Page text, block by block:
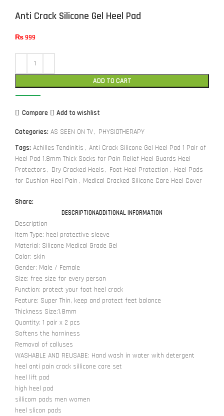
Anti Crack Silicone Gel Heel Pad
₨999
ADD TO CART
Compare Add to wishlist
Categories: AS SEEN ON TV, PHYSIOTHERAPY
Tags: Achilles Tendinitis , Anti Crack Silicone Gel Heel Pad 1 Pair of
Heel Pad 1.8mm Thick Socks for Pain Relief Heel Guards Heel
Protectors , Dry Cracked Heels , Foot Heel Protection , Heel Pads
for Cushion Heel Pain , Medical Cracked Silicone Care Heel Cover
Share:
DESCRIPTIONADDITIONAL INFORMATION
Description
Item Type: heel protective sleeve
Material: Silicone Medical Grade Gel
Color: skin
Gender: Male / Female
Size: free size for every person
Function: protect your foot heel crack
Feature: Super Thin, keep and protect feet balance
Thickness Size:1.8mm
Quantity: 1 pair x 2 pcs
Softens the horniness
Removal of calluses
WASHABLE AND REUSABE: Hand wash in water with detergent
heel anti pain crack sillicone care set
heel lift pad
high heel pad
sillicom pads men women
heel slicon pads